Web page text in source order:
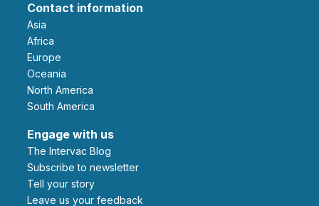
Contact information
Asia
Africa
Europe
Oceania
North America
South America
Engage with us
The Intervac Blog
Subscribe to newsletter
Tell your story
leave us your feedback